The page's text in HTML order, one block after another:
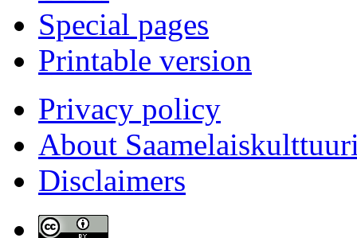
Special pages
Printable version
Privacy policy
About
Disclaimers